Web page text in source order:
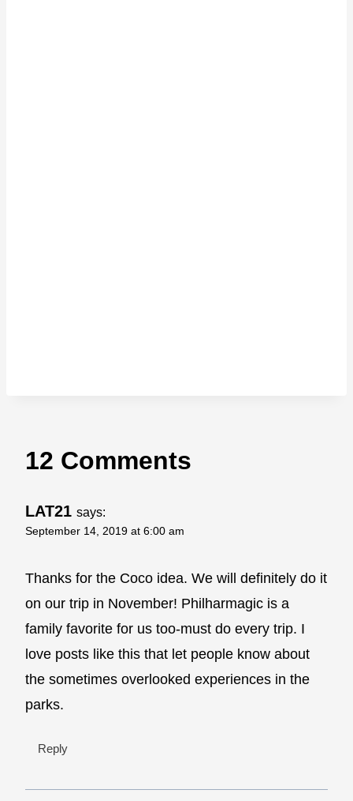
12 Comments
LAT21 says:
September 14, 2019 at 6:00 am
Thanks for the Coco idea. We will definitely do it
on our trip in November! Philharmagic is a
family favorite for us too-must do every trip. I
love posts like this that let people know about
the sometimes overlooked experiences in the
parks.
Reply